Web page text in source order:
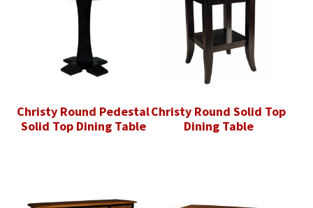
Christy Round Pedestal
Solid Top Dining Table
Christy Round Solid Top
Dining Table